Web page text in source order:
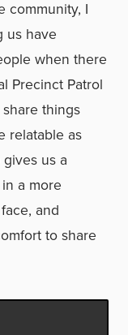
community, I
us have
when there
Precinct Patrol
things
relatable as
us a
a more
and
to share